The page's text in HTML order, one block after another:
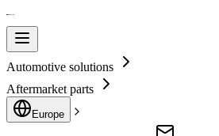
Automotive solutions
Aftermarket parts
Europe